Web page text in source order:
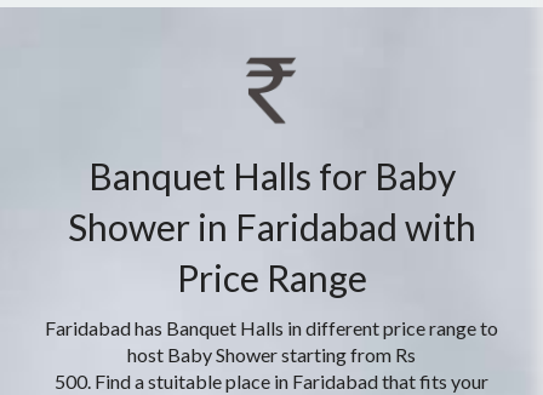
Banquet Halls for Baby
Shower in Faridabad with
Price Range
Faridabad has Banquet Halls in different price range to
host Baby Shower starting from Rs
500. Find a stuitable place in Faridabad that fits your